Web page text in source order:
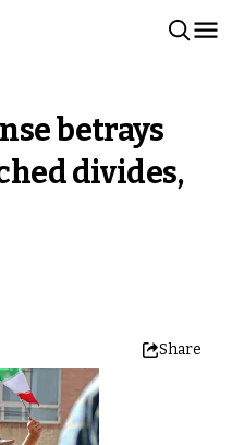
betrays
divides,
Share